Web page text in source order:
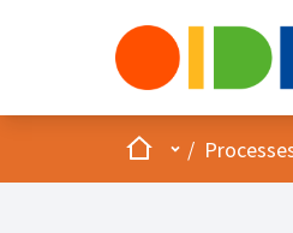
HomeMain menu
/